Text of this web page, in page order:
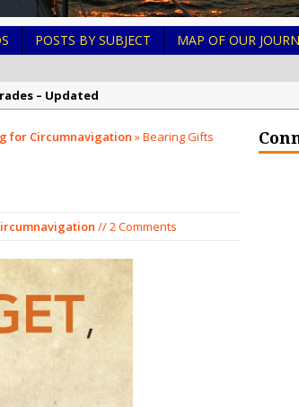
POSTS BY SUBJECT MAP OF OUR
– Updated
Exploring Hunga-Tonga Hunga-Ha’apai
Glow Antares 44i:What Goes On After Dark on
Glow Antares 44i:Survival Tips to Combat Marine
for Circumnavigation »Bearing Gifts
// 2 Comments